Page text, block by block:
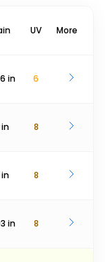
UV More
in 6
in 8
in 8
in 8